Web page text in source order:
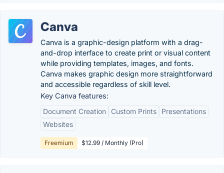
Canva
Canva is a graphic-design platform with a drag-
and-drop interface to create print or visual content
while providing templates, images, and fonts.
Canva makes graphic design more straightforward
and accessible regardless of skill level.
Key Canva features:
Document Creation
Custom Prints
Presentations
Websites
Freemium $12.99 / Monthly (Pro)